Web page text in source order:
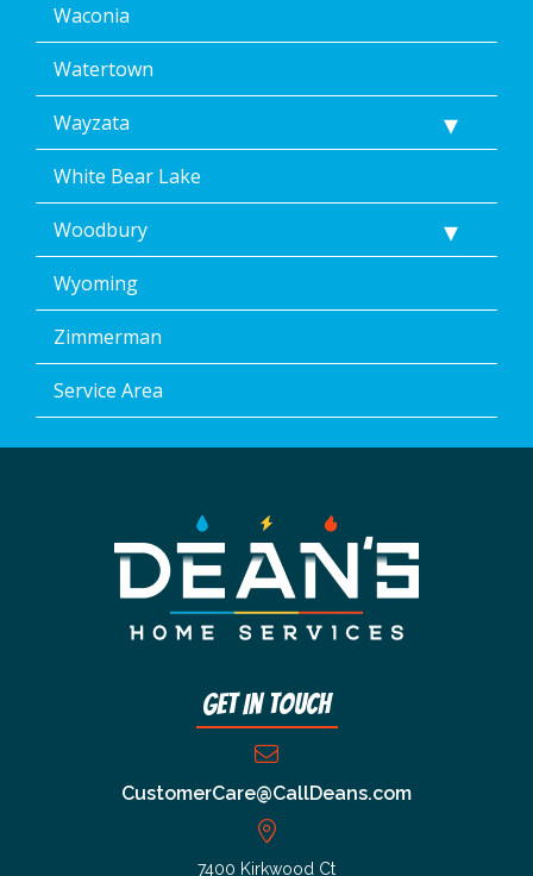
Waconia
Watertown
Wayzata
White Bear Lake
Woodbury
Wyoming
Zimmerman
Service Area
Get In Touch
CustomerCare@CallDeans.com
7400 Kirkwood Ct